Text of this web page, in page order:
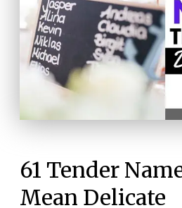
Starting
With
61 Tender
Mean Delicate